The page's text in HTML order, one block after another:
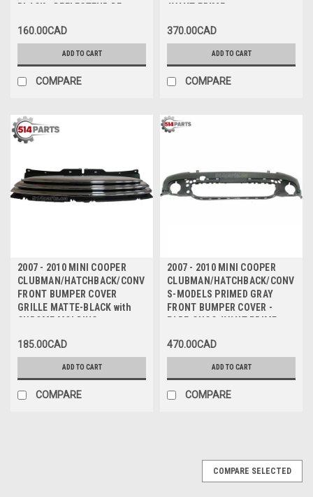
BLACK - DEFLECTEUR DE
AVANT NOIR MAT
160.00CAD
ADD TO CART
COMPARE
AVANT PRIME
370.00CAD
ADD TO CART
COMPARE
2007 - 2010 MINI COOPER
CLUBMAN/HATCHBACK/CONVERTIBLE
FRONT BUMPER COVER
GRILLE MATTE-BLACK with
CHROME MOLDING -
AVANT NOIR MAT avec
MOULURE CHROMEE
185.00CAD
ADD TO CART
COMPARE
2007 - 2010 MINI COOPER
CLUBMAN/HATCHBACK/
S-MODELS PRIMED GRAY
FRONT BUMPER COVER -
PARE-CHOC AVANT PRIME
470.00CAD
ADD TO CART
COMPARE
COMPARE SELECTED